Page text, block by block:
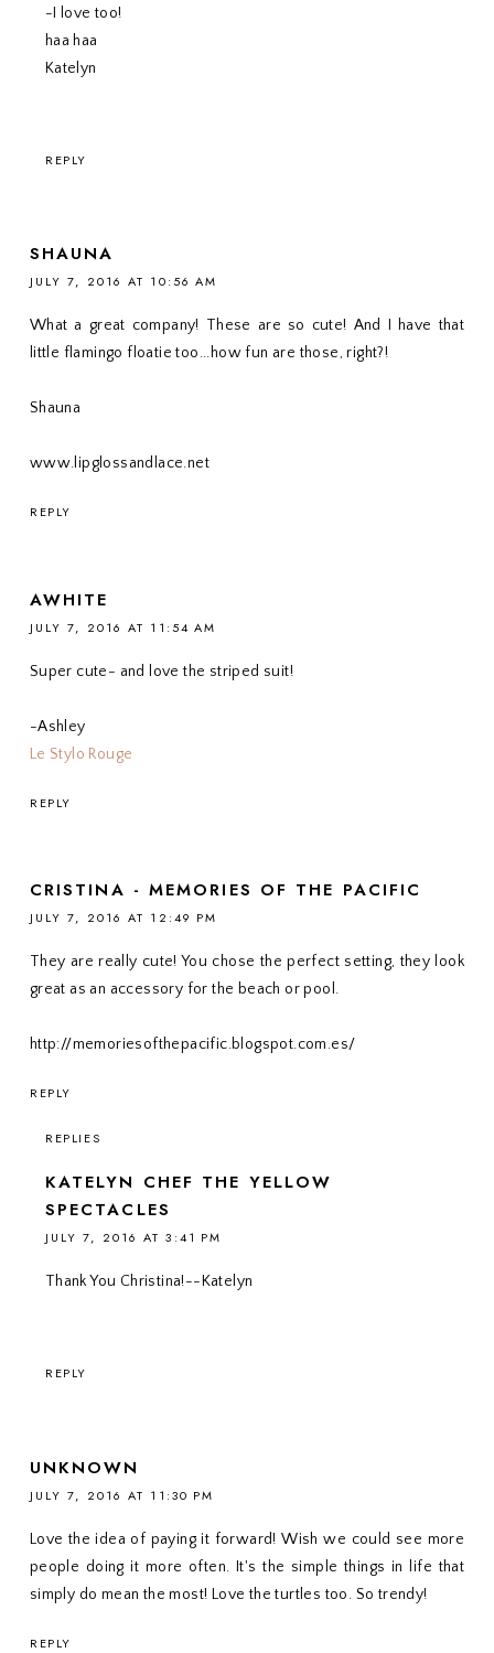
-I love too!
haa haa
Katelyn
REPLY
SHAUNA
JULY 7, 2016 AT 10:56 AM
What a great company! These are so cute! And I have that
little flamingo floatie too...how fun are those, right?!
Shauna
www.lipglossandlace.net
REPLY
AWHITE
JULY 7, 2016 AT 11:54 AM
Super cute- and love the striped suit!
-Ashley
Le Stylo Rouge
REPLY
CRISTINA - MEMORIES OF THE PACIFIC
JULY 7, 2016 AT 12:49 PM
They are really cute! You chose the perfect setting, they look
great as an accessory for the beach or pool.
http://memoriesofthepacific.blogspot.com.es/
REPLY
REPLIES
KATELYN CHEF THE YELLOW
SPECTACLES
JULY 7, 2016 AT 3:41 PM
Thank You Christina!--Katelyn
REPLY
UNKNOWN
JULY 7, 2016 AT 11:30 PM
Love the idea of paying it forward! Wish we could see more
people doing it more often. It's the simple things in life that
simply do mean the most! Love the turtles too. So trendy!
REPLY